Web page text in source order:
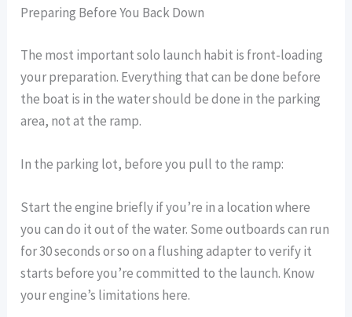
Preparing Before You Back Down
The most important solo launch habit is front-loading
your preparation. Everything that can be done before
the boat is in the water should be done in the parking
area, not at the ramp.
In the parking lot, before you pull to the ramp:
Start the engine briefly if you’re in a location where
you can do it out of the water. Some outboards can run
for 30 seconds or so on a flushing adapter to verify it
starts before you’re committed to the launch. Know
your engine’s limitations here.